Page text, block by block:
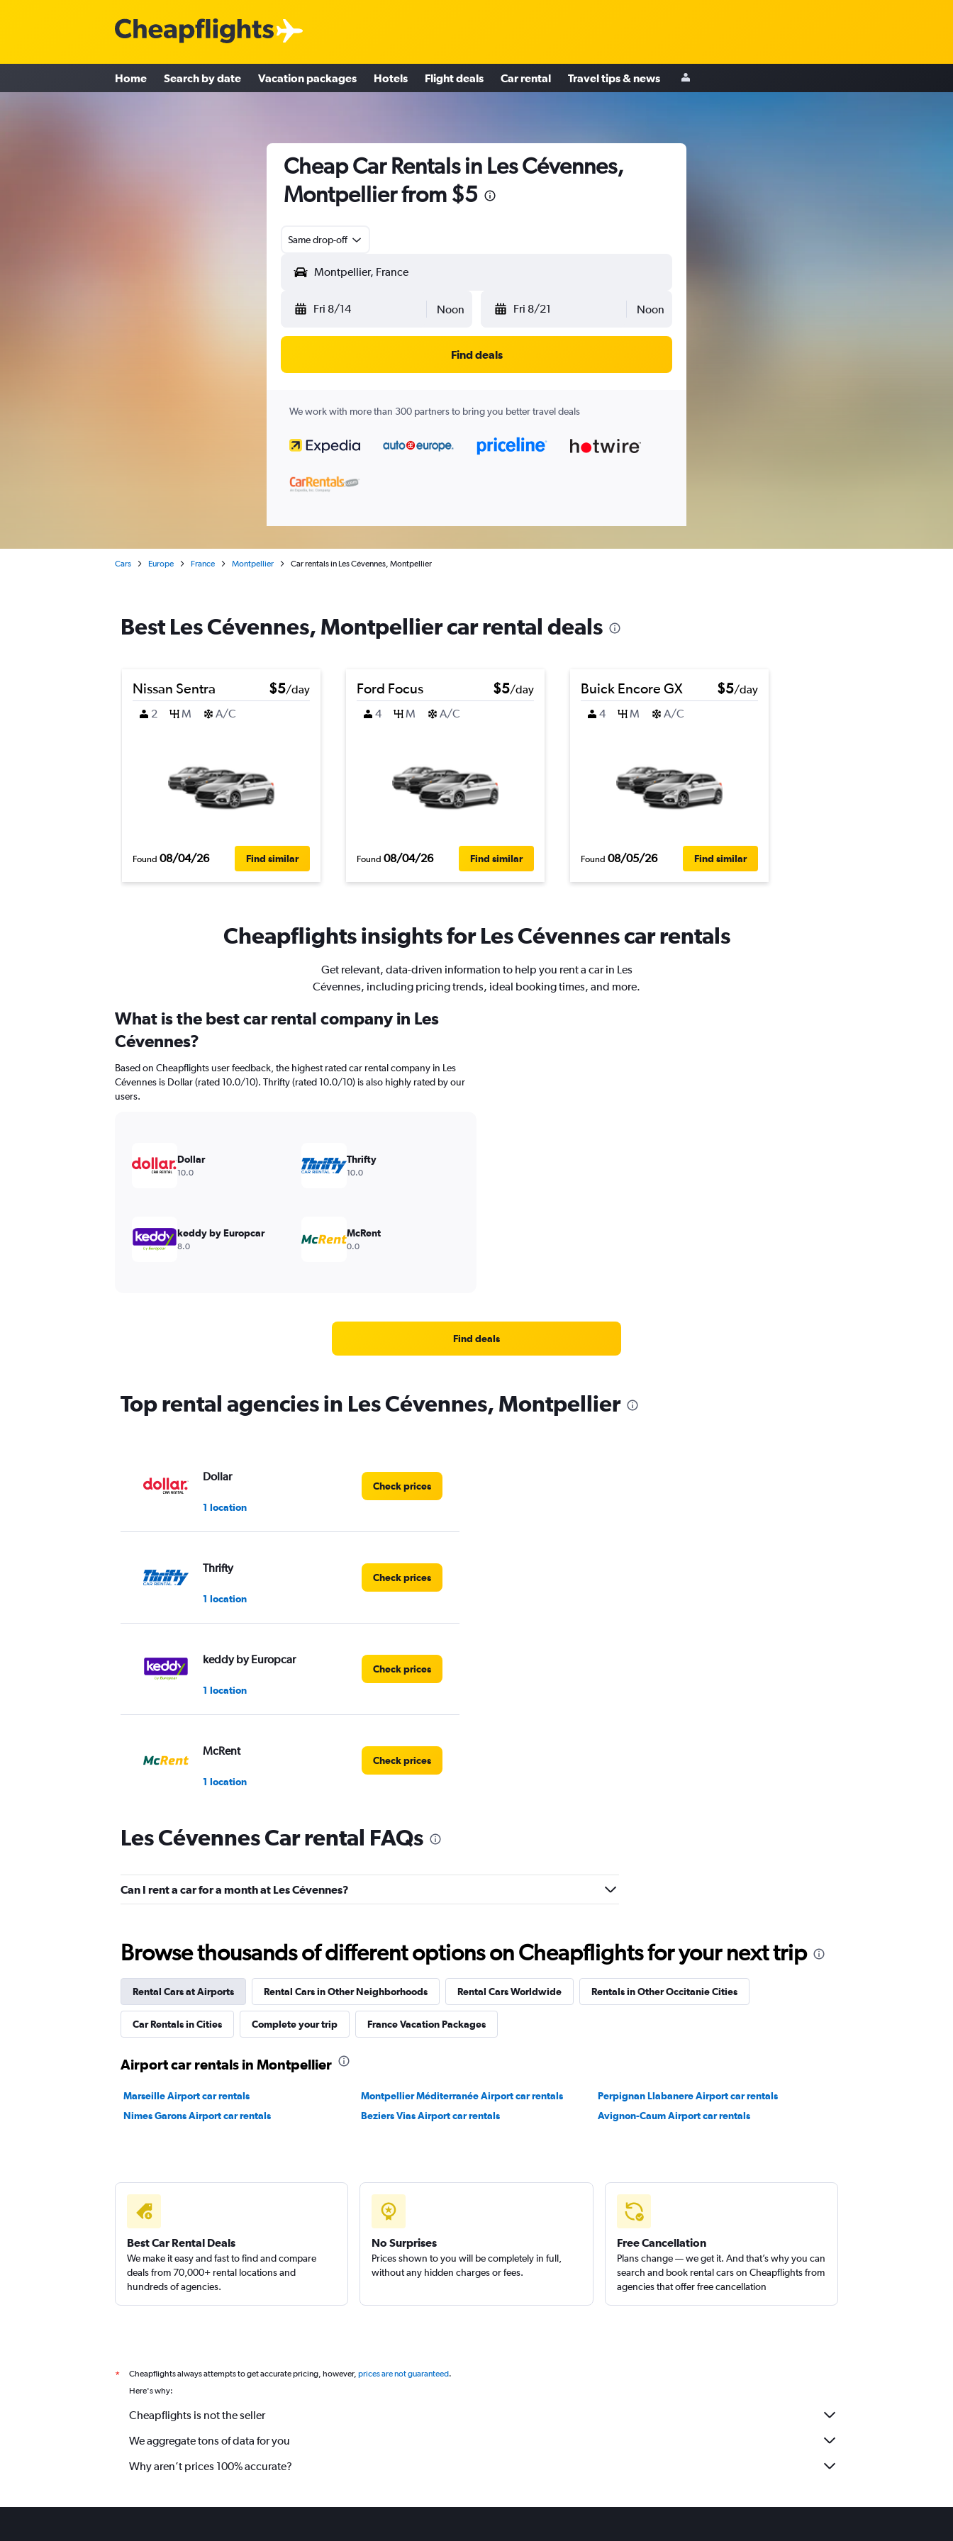
Home Search by date Vacation packages Hotels Flight deals Car rental Travel tips & news
Cheap Car Rentals in Les Cévennes,
Montpellier from $5
Same drop-off
Fri 8/14 Noon Fri 8/21 Noon
Find deals
We work with more than 300 partners to bring you better travel deals
Cars Europe France Montpellier Car rentals in Les Cévennes, Montpellier
Best Les Cévennes, Montpellier car rental deals
Nissan Sentra $5/day
2
M A/C
Found 08/04/26 Find similar
Ford Focus $5/day
4
M A/C
Found 08/04/26 Find similar
Buick Encore GX $5/day
4
M A/C
Found 08/05/26 Find similar
Cheapflights insights for Les Cévennes car rentals
Get relevant, data-driven information to help you rent a car in Les
Cévennes, including pricing trends, ideal booking times, and more.
What is the best car rental company in Les
Cévennes?
Based on Cheapflights user feedback, the highest rated car rental company in Les
Cévennes is Dollar (rated 10.0/10). Thrifty (rated 10.0/10) is also highly rated by our
users.
Dollar
10.0
Thrifty
10.0
keddy by Europcar
8.0
McRent
0.0
Find deals
Top rental agencies in Les Cévennes, Montpellier
Dollar
1 location
Check prices
Thrifty
1 location
Check prices
keddy by Europcar
1 location
Check prices
McRent
1 location
Check prices
CarWiz
1 location
1 location
Check prices
Whiz Car
Check prices
ADA
Les Cévennes Car rental FAQs
Can I rent a car for a month at Les Cévennes?
Browse thousands of different options on Cheapflights for your next trip
Rental Cars at Airports Rental Cars in Other Neighborhoods Rental Cars Worldwide Rentals in Other Occitanie Cities
Car Rentals in Cities Complete your trip France Vacation Packages
Airport car rentals in Montpellier
Marseille Airport car rentals Montpellier Méditerranée Airport car rentals
Perpignan Llabanere Airport car rentals
Nimes Garons Airport car rentals
Beziers Vias Airport car rentals Avignon-Caum Airport car rentals
Best Car Rental Deals
We make it easy and fast to find and compare
deals from 70,000+ rental locations and
hundreds of agencies.
No Surprises
Prices shown to you will be completely in full,
without any hidden charges or fees.
Free Cancellation
Plans change — we get it. And that’s why you can
search and book rental cars on Cheapflights from
agencies that offer free cancellation
* Cheapflights always attempts to get accurate pricing, however, prices are not guaranteed.
Here's why:
Cheapflights is not the seller
We aggregate tons of data for you
Why aren’t prices 100% accurate?